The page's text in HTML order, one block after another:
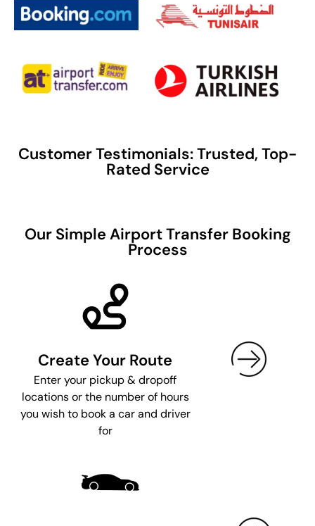
Customer Testimonials: Trusted, Top-
Rated Service
Our Simple Airport Transfer Booking
Process
Create Your Route
Enter your pickup & dropoff
locations or the number of hours
you wish to book a car and driver
for